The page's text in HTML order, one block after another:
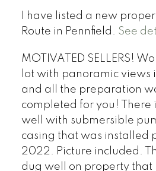
I have listed a new
Route in Pennfield. See
MOTIVATED SELLERS!
lot with panoramic views
and all the preparation
completed for you! There
well with submersible
casing that was installed
2022. Picture included.
dug well on property that